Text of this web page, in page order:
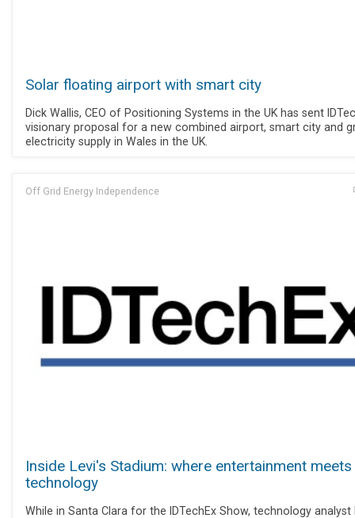
Solar floating airport with smart city
Dick Wallis, CEO of Positioning Systems in the UK has sent
visionary proposal for a new combined airport, smart city and
electricity supply in Wales in the UK.
Off Grid Energy Independence
Inside Levi's Stadium: where entertainment meets
technology
While in Santa Clara for the IDTechEx Show, technology analyst